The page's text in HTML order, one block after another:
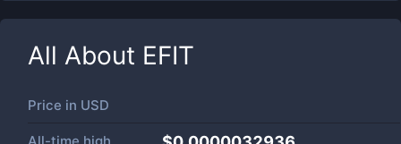
All About EFIT
Price in USD